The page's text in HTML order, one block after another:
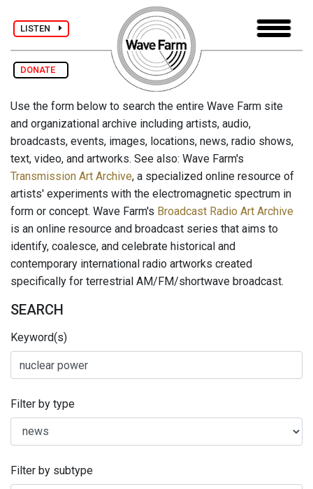
LISTEN
DONATE
Use the form below to search the entire Wave Farm site
and organizational archive including artists, audio,
broadcasts, events, images, locations, news, radio shows,
text, video, and artworks. See also: Wave Farm's
Transmission Art Archive, a specialized online resource of
artists' experiments with the electromagnetic spectrum in
form or concept. Wave Farm's Broadcast Radio Art Archive
is an online resource and broadcast series that aims to
identify, coalesce, and celebrate historical and
contemporary international radio artworks created
specifically for terrestrial AM/FM/shortwave broadcast.
SEARCH
Keyword(s)
Filter by type
Filter by subtype